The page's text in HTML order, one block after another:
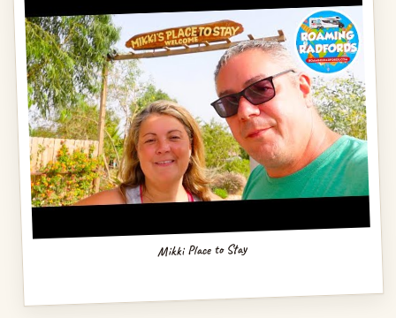
Mikki Place to Stay